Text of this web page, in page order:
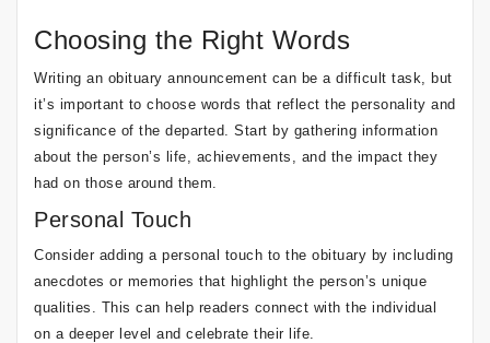
Choosing the Right Words
Writing an obituary announcement can be a difficult task, but
it’s important to choose words that reflect the personality and
significance of the departed. Start by gathering information
about the person’s life, achievements, and the impact they
had on those around them.
Personal Touch
Consider adding a personal touch to the obituary by including
anecdotes or memories that highlight the person’s unique
qualities. This can help readers connect with the individual
on a deeper level and celebrate their life.